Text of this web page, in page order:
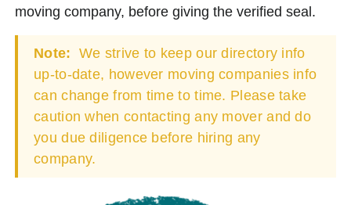
moving company, before giving the verified seal.
Note: We strive to keep our directory info
up-to-date, however moving companies info
can change from time to time. Please take
caution when contacting any mover and do
you due diligence before hiring any
company.